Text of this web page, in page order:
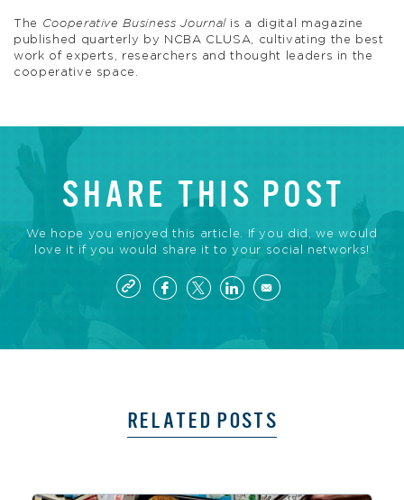
The Cooperative Business Journalis a digital magazine
published quarterly by NCBA CLUSA, cultivating the best
work of experts, researchers and thought leaders in the
cooperative space.
SHARE THIS POST
We hope you enjoyed this article. If you did, we would
love it if you would share it to your social networks!
RELATED POSTS